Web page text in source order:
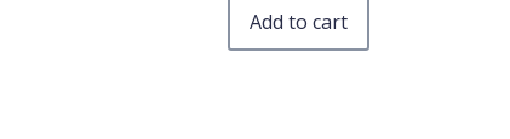
Add to cart